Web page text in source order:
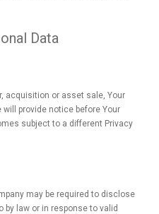
Data
acquisition or asset sale, Your
will provide notice before Your
subject to a different Privacy
may be required to disclose
by law or in response to valid